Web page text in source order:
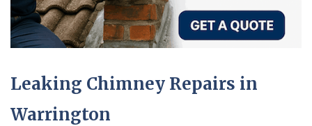
Leaking Chimney Repairs in
Warrington